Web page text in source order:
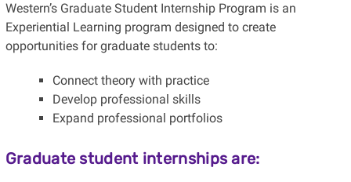
Western’s Graduate Student Internship Program is an
Experiential Learning program designed to create
opportunities for graduate students to:
Connect theory with practice
Develop professional skills
Expand professional portfolios
Graduate student internships are: